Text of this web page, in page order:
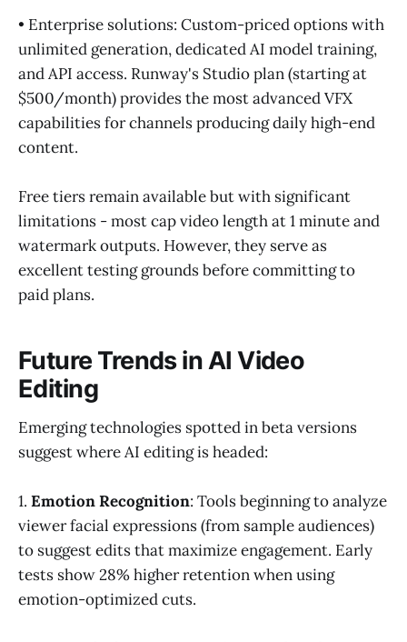
• Enterprise solutions: Custom-priced options with
unlimited generation, dedicated AI model training,
and API access. Runway's Studio plan (starting at
$500/month) provides the most advanced VFX
capabilities for channels producing daily high-end
content.
Free tiers remain available but with significant
limitations - most cap video length at 1 minute and
watermark outputs. However, they serve as
excellent testing grounds before committing to
paid plans.
Future Trends in AI Video
Editing
Emerging technologies spotted in beta versions
suggest where AI editing is headed:
1. Emotion Recognition: Tools beginning to analyze
viewer facial expressions (from sample audiences)
to suggest edits that maximize engagement. Early
tests show 28% higher retention when using
emotion-optimized cuts.